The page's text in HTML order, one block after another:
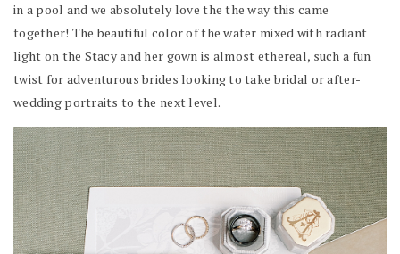
in a pool and we absolutely love the the way this came
together! The beautiful color of the water mixed with radiant
light on the Stacy and her gown is almost ethereal, such a fun
twist for adventurous brides looking to take bridal or after-
wedding portraits to the next level.